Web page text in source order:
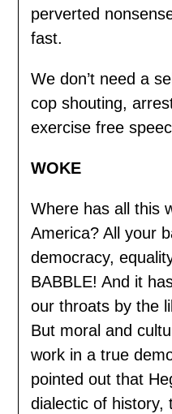
perverted
fast.
We don’t need a
cop shouting,
exercise free
WOKE
Where has all this
America? All your
democracy,
BABBLE! And it
our throats by the
But moral and
work in a true
pointed out that
dialectic of history,